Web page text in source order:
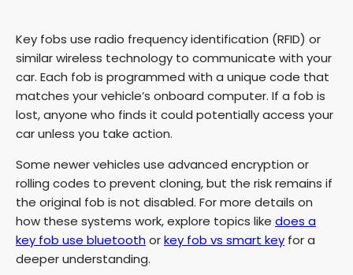
Key fobs use radio frequency identification (RFID) or
similar wireless technology to communicate with your
car. Each fob is programmed with a unique code that
matches your vehicle’s onboard computer. If a fob is
lost, anyone who finds it could potentially access your
car unless you take action.
Some newer vehicles use advanced encryption or
rolling codes to prevent cloning, but the risk remains if
the original fob is not disabled. For more details on
how these systems work, explore topics like does a
key fob use bluetoothorkey fob vs smart key for a
deeper understanding.